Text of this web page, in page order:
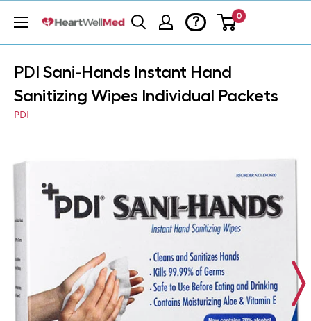
? 0
PDI Sani-Hands Instant Hand
Sanitizing Wipes Individual Packets
PDI